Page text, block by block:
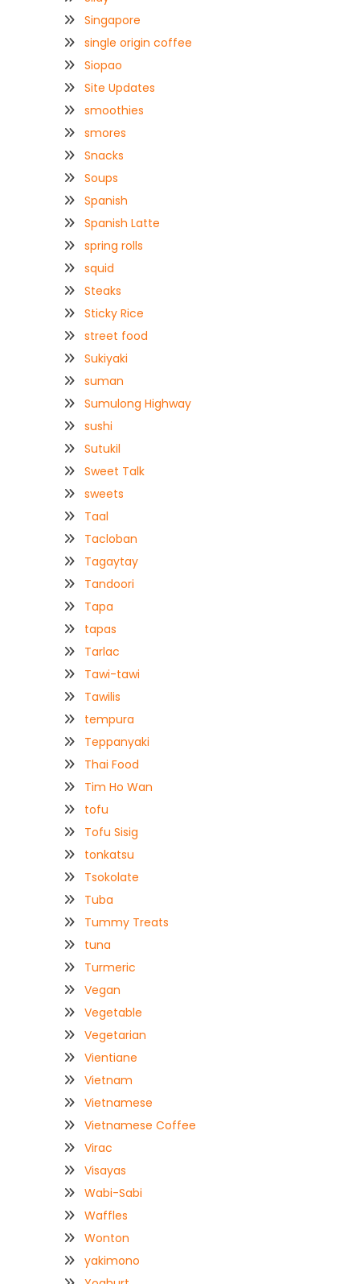
Singapore
single origin coffee
Siopao
Site Updates
smoothies
smores
Snacks
Soups
Spanish
Spanish Latte
spring rolls
squid
Steaks
Sticky Rice
street food
Sukiyaki
suman
Sumulong Highway
sushi
Sutukil
Sweet Talk
sweets
Taal
Tacloban
Tagaytay
Tandoori
Tapa
tapas
Tarlac
Tawi-tawi
Tawilis
tempura
Teppanyaki
Thai Food
Tim Ho Wan
tofu
Tofu Sisig
tonkatsu
Tsokolate
Tuba
Tummy Treats
tuna
Turmeric
Vegan
Vegetable
Vegetarian
Vientiane
Vietnam
Vietnamese
Vietnamese Coffee
Virac
Visayas
Wabi-Sabi
Waffles
Wonton
yakimono